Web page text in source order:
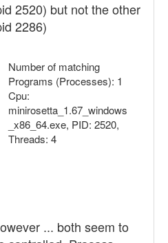
2520) but not the other
2286)
Number of matching
Programs (Processes): 1
Cpu:
minirosetta_1.67_windows
_x86_64.exe, PID: 2520,
Threads: 4
... both seem to